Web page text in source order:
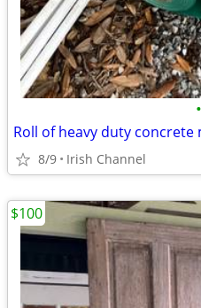
•
Roll of heavy duty
8/9 Irish Channel
$100